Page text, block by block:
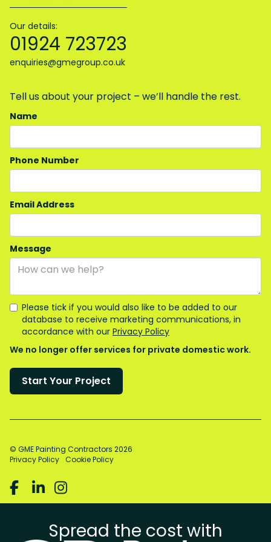
Our details:
01924 723723
enquiries@gmegroup.co.uk
Tell us about your project – we’ll handle the rest.
Name
Phone Number
Email Address
Message
Please tick if you would also like to be added to our
database to receive marketing communications, in
accordance with our Privacy Policy
We no longer offer services for private domestic work.
© GME Painting Contractors 2026
Privacy Policy Cookie Policy
  
Spread the cost with